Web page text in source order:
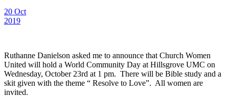
20 Oct
2019
Ruthanne Danielson asked me to announce that Church Women
United will hold a World Community Day at Hillsgrove UMC on
Wednesday, October 23rd at 1 pm. There will be Bible study and a
skit given with the theme “ Resolve to Love”. All women are
invited.